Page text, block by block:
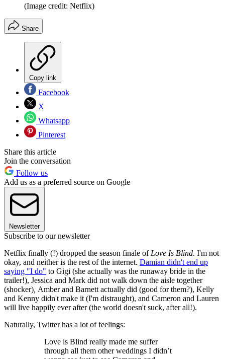
(Image credit: Netflix)
Share
Copy link
Facebook
X
Whatsapp
Pinterest
Share this article
Join the conversation
Follow us
Add us as a preferred source on Google
Newsletter
Subscribe to our newsletter
Netflix finally (!) dropped the season finale ofLove Is Blind. I'm not
okay, and neither is the rest of the internet. Damian didn't end up
saying "I do" to Gigi (she actually was the runaway bride in the
trailer!), Jessica and Mark did not walk down the aisle together
(shocker) Amber and Barnett actually did (good for them?), Kelly
and Kenny didn't make it (I'm distraught), and Cameron and Lauren
will live happily ever after (the world doesn't suck, after all!).
Naturally, Twitter has a lot of feelings:
Love is Blind really made me suffer
through all them other weddings I didn’t